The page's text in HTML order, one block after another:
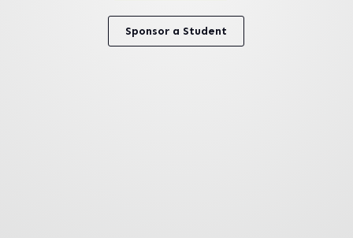
Sponsor a Student